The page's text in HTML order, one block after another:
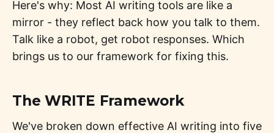
Here's why: Most AI writing tools are like a
mirror - they reflect back how you talk to them.
Talk like a robot, get robot responses. Which
brings us to our framework for fixing this.
The WRITE Framework
We've broken down effective AI writing into five